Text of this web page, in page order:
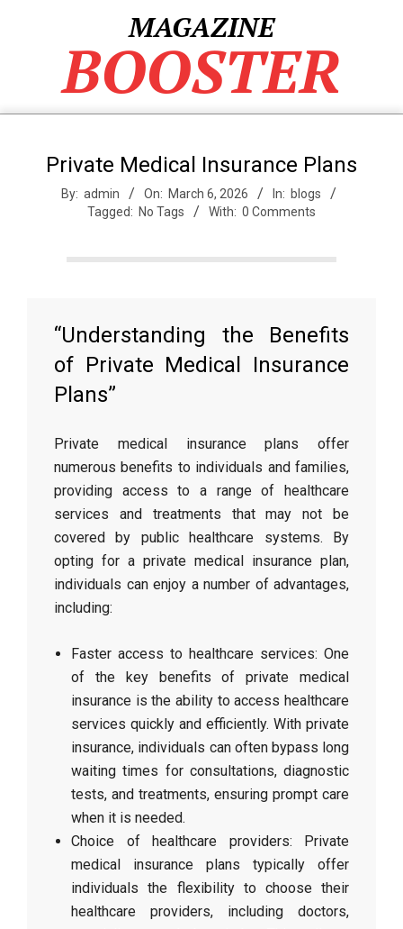
MAGAZINE
BOOSTER
Private Medical Insurance Plans
By: admin On: March 6, 2026 In: blogs
Tagged: No Tags With: 0 Comments
“Understanding the Benefits
of Private Medical Insurance
Plans”
Private medical insurance plans offer
numerous benefits to individuals and families,
providing access to a range of healthcare
services and treatments that may not be
covered by public healthcare systems. By
opting for a private medical insurance plan,
individuals can enjoy a number of advantages,
including:
Faster access to healthcare services: One
of the key benefits of private medical
insurance is the ability to access healthcare
services quickly and efficiently. With private
insurance, individuals can often bypass long
waiting times for consultations, diagnostic
tests, and treatments, ensuring prompt care
when it is needed.
Choice of healthcare providers: Private
medical insurance plans typically offer
individuals the flexibility to choose their
healthcare providers, including doctors,